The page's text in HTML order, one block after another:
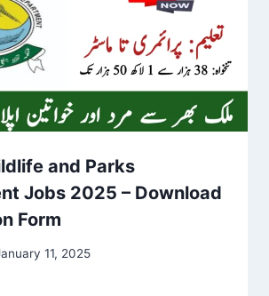
and Parks
Jobs 2025 – Download
Form
11, 2025